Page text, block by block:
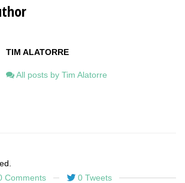
TIM ALATORRE
All posts by Tim Alatorre
Comments
0 Tweets